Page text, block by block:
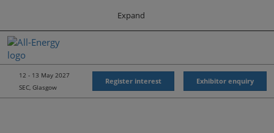
content
to
close
the
Expand
All-Energy
Energy Forum
Energy & Marine Portfolio UK
Navigation
12 - 13 May 2027
SEC, Glasgow
Register interest Exhibitor enquiry